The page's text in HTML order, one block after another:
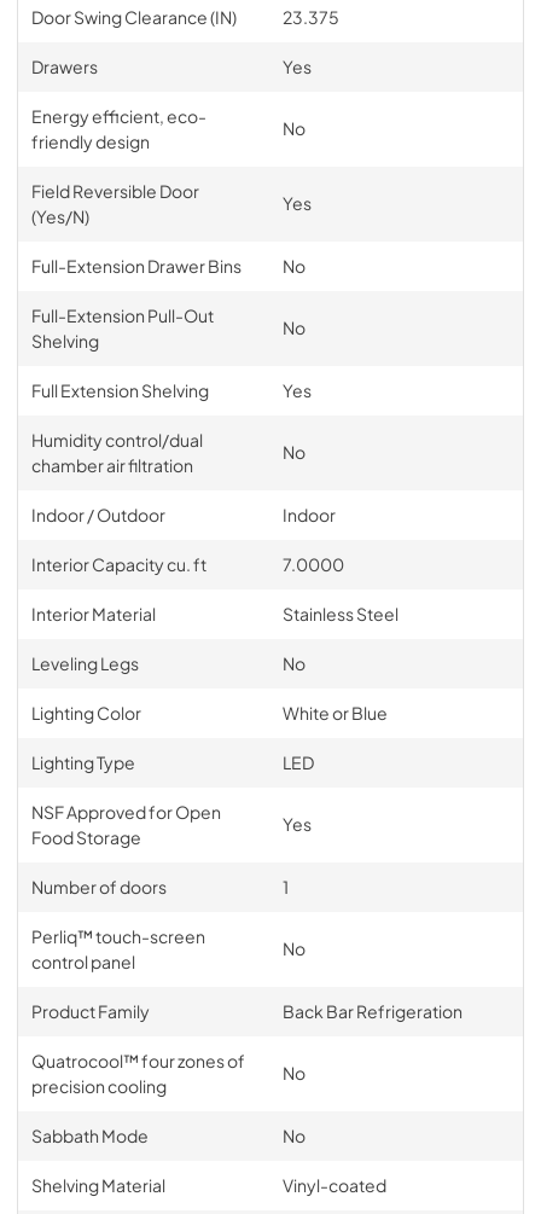
Door Swing Clearance (IN) 23.375
Drawers Yes
Energy efficient, eco-
friendly design
No
Field Reversible Door
(Yes/N)
Yes
Full-Extension Drawer Bins No
Full-Extension Pull-Out
Shelving
No
Full Extension Shelving Yes
Humidity control/dual
chamber air filtration
No
Indoor / Outdoor Indoor
Interior Capacity cu. ft 7.0000
Interior Material Stainless Steel
Leveling Legs No
Lighting Color White or Blue
Lighting Type LED
NSF Approved for Open
Food Storage
Yes
Number of doors 1
Perliq™ touch-screen
control panel
No
Product Family Back Bar Refrigeration
Quatrocool™ four zones of
precision cooling
No
Sabbath Mode No
Shelving Material Vinyl-coated